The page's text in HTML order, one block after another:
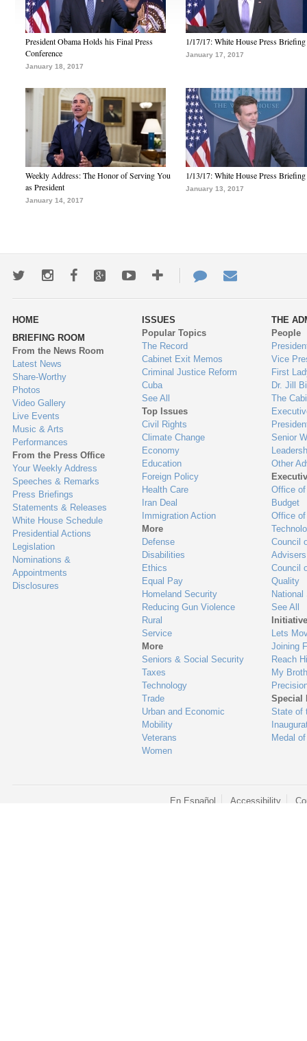
President Obama Holds his Final Press
Conference
January 18, 2017
1/17/17: White House Press Briefing
January 17, 2017
Weekly Address: The Honor of Serving You
as President
January 14, 2017
1/13/17: White House Press Briefing
January 13, 2017